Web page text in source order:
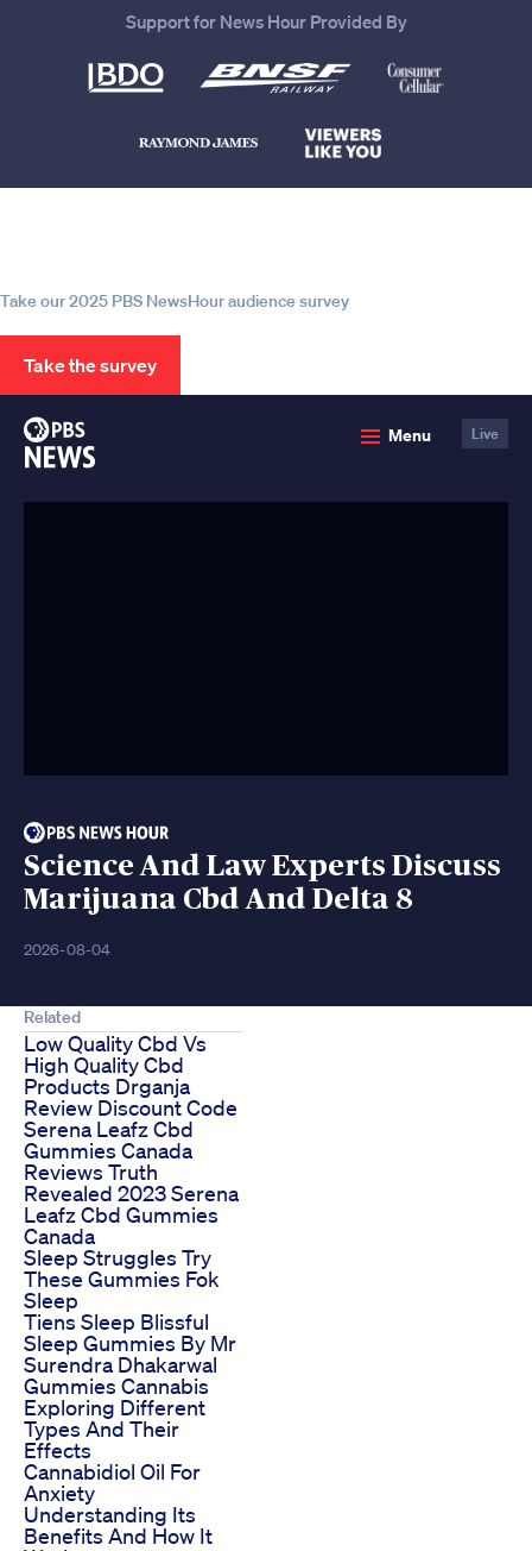
Support for News Hour Provided By
Take our 2025 PBS NewsHour audience survey
Take the survey
Menu Live
Science And Law Experts Discuss
Marijuana Cbd And Delta 8
2026-08-04
Related
Low Quality Cbd Vs
High Quality Cbd
Products Drganja
Review Discount Code
Serena Leafz Cbd
Gummies Canada
Reviews Truth
Revealed 2023 Serena
Leafz Cbd Gummies
Canada
Sleep Struggles Try
These Gummies Fok
Sleep
Tiens Sleep Blissful
Sleep Gummies By Mr
Surendra Dhakarwal
Gummies Cannabis
Exploring Different
Types And Their
Effects
Cannabidiol Oil For
Anxiety
Understanding Its
Benefits And How It